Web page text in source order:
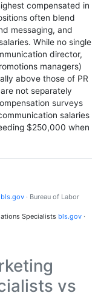
compensated in
often blend
messaging, and
While no single
director,
managers)
above those of PR
not separately
surveys
salaries
$250,000 when
bls.gov · Bureau of Labor
Specialists bls.gov ·
vs